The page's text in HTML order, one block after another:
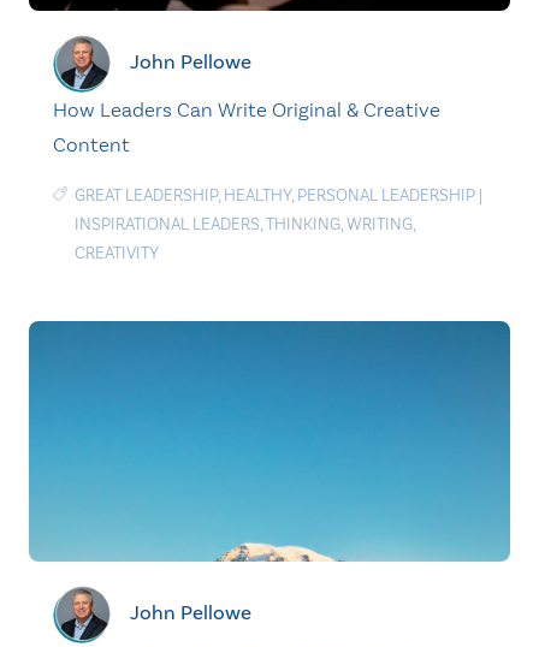
John Pellowe
How Leaders Can Write Original & Creative
Content
GREAT LEADERSHIP, HEALTHY, PERSONAL LEADERSHIP |
INSPIRATIONAL LEADERS,THINKING,WRITING,
CREATIVITY
John Pellowe